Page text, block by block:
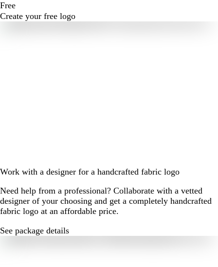
Free
Create your free logo
Work with a designer for a handcrafted fabric logo
Need help from a professional? Collaborate with a vetted
designer of your choosing and get a completely handcrafted
fabric logo at an affordable price.
See package details